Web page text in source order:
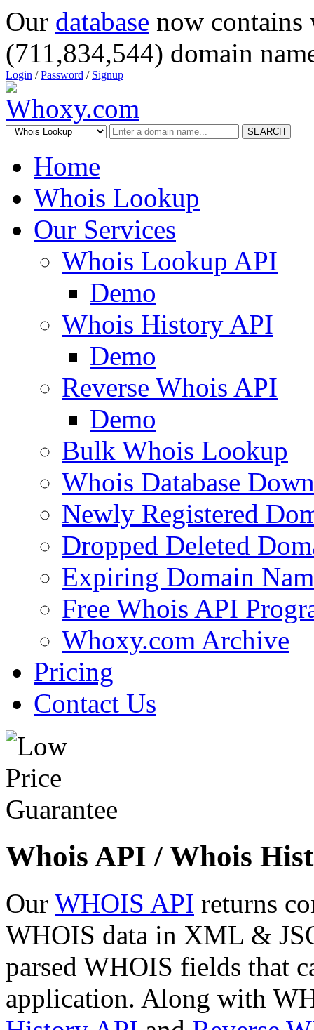
Our database now
(711,834,544) domain
Login /Password / Signup
SEARCH
Home
Whois Lookup
Our Services
Whois Lookup API
Demo
Whois History API
Demo
Reverse Whois API
Demo
Bulk Whois Lookup
Whois Database
Newly Registered
Dropped Deleted
Expiring Domain
Free Whois API
Whoxy.com Archive
Pricing
Contact Us
Whois API / Whois
Our WHOIS API returns
WHOIS data in XML &
parsed WHOIS fields that
application. Along with